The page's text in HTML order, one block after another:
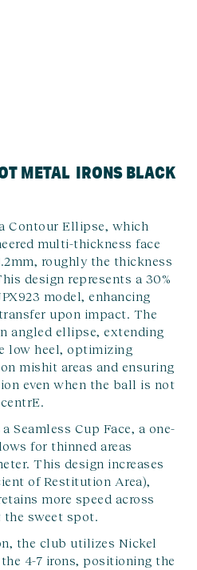
METAL IRONS BLACK
Contour Ellipse, which
multi-thickness face
roughly the thickness
design represents a 30%
model, enhancing
upon impact. The
angled ellipse, extending
low heel, optimizing
mishit areas and ensuring
even when the ball is not
Seamless Cup Face, a one-
for thinned areas
This design increases
of Restitution Area),
more speed across
the sweet spot.
the club utilizes Nickel
4-7 irons, positioning the